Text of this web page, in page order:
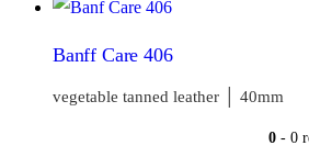
Banff Care 406
vegetable tanned leather │ 40mm
0- 0